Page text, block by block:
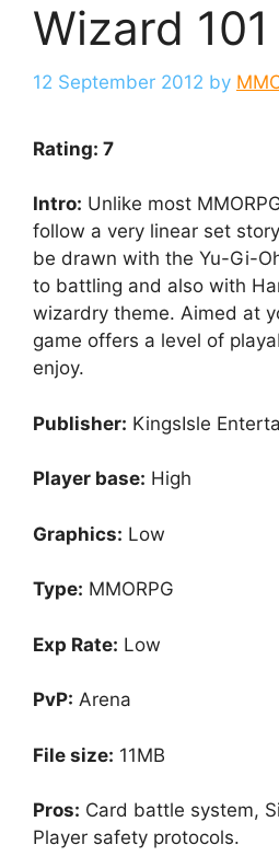
Wizard
12 September 2012 by
Rating: 7
Intro: Unlike most
follow a very linear set
be drawn with the Yu-Gi-
to battling and also with
wizardry theme. Aimed at
game offers a level of
enjoy.
Publisher: KingsIsle
Player base: High
Graphics: Low
Type: MMORPG
Exp Rate: Low
PvP: Arena
File size: 11MB
Pros: Card battle system,
Player safety protocols.